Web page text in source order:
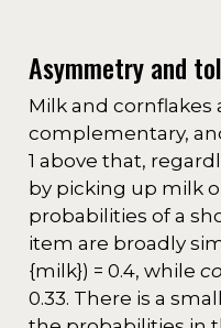
Asymmetry and
Milk and cornflakes
complementary,
1 above that,
by picking up milk
probabilities of a
item are broadly
{milk}) = 0.4, while
0.33. There is a